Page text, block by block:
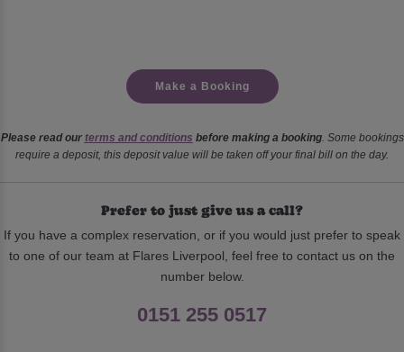
Make a Booking
Please read our terms and conditions before making a booking. Some bookings
require a deposit, this deposit value will be taken off your final bill on the day.
Prefer to just give us a call?
If you have a complex reservation, or if you would just prefer to speak
to one of our team at Flares Liverpool, feel free to contact us on the
number below.
0151 255 0517